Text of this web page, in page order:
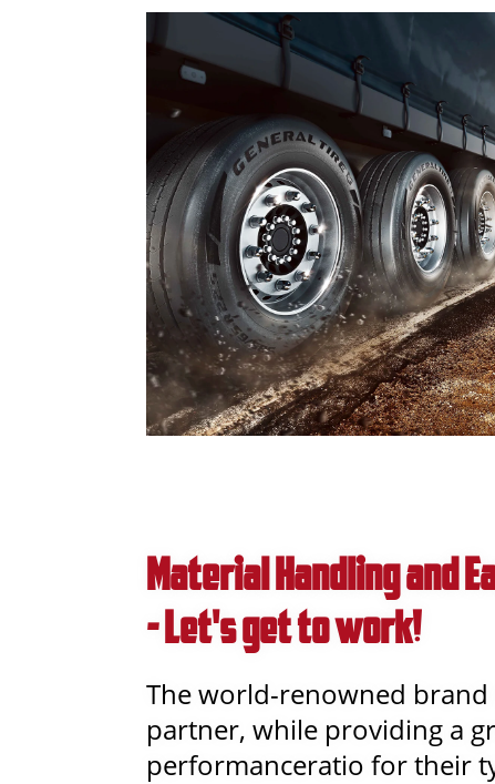
Material Handling and
- Let's get to work!
The world-renowned brand
partner, while providing a
performanceratio for their